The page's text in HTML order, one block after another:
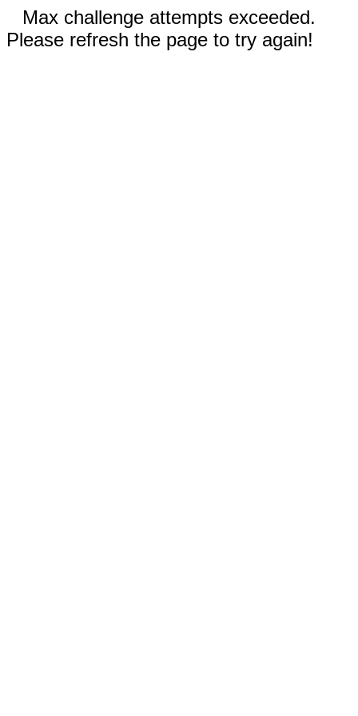
Max challenge attempts exceeded.
Please refresh the page to try again!